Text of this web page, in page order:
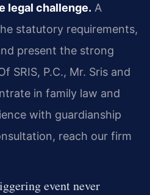
legal challenge. A
statutory requirements,
present the strong
SRIS, P.C., Mr. Sris and
in family law and
with guardianship
reach our firm
event never